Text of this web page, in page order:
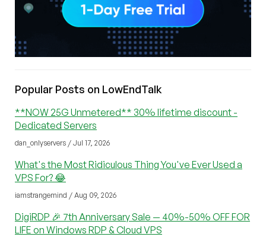
Popular Posts on LowEndTalk
**NOW 25G Unmetered** 30% lifetime discount -
Dedicated Servers
dan_onlyservers / Jul 17, 2026
What's the Most Ridiculous Thing You've Ever Used a
VPS For? 😂
iamstrangemind / Aug 09, 2026
DigiRDP 🎉 7th Anniversary Sale — 40%-50% OFF FOR
LIFE on Windows RDP & Cloud VPS